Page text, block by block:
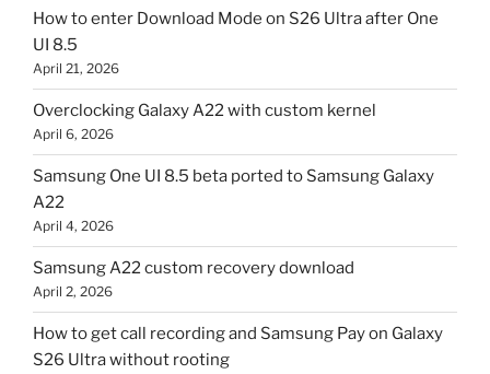
How to enter Download Mode on S26 Ultra after One
UI 8.5
April 21, 2026
Overclocking Galaxy A22 with custom kernel
April 6, 2026
Samsung One UI 8.5 beta ported to Samsung Galaxy
A22
April 4, 2026
Samsung A22 custom recovery download
April 2, 2026
How to get call recording and Samsung Pay on Galaxy
S26 Ultra without rooting